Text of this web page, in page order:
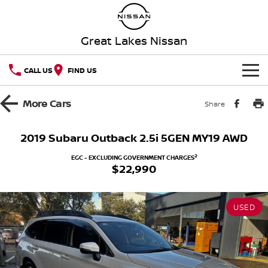
Great Lakes Nissan
CALL US FIND US
HOME
QASHQAI NEW X-TRAIL
SOON)
ALL-NEW NAVARA Z
NEW NISSAN Z (COMING
SOON)
ARIYA
New Cars
Demo Cars
Special Offers
Local Offers
SERVICE
Service
PARTS
MoreCars Share
2019 Subaru Outback 2.5i 5GEN MY19 AWD
EGC - EXCLUDING GOVERNMENT CHARGES2
$22,990
USED